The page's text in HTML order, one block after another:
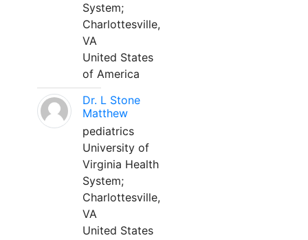
System;
Charlottesville,
VA
United States
of America
Dr. L Stone
Matthew
pediatrics
University of
Virginia Health
System;
Charlottesville,
VA
United States